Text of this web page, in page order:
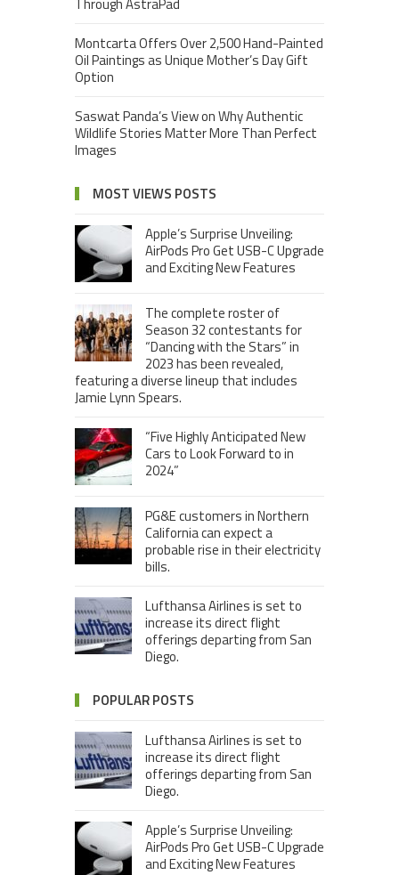
Montcarta Offers Over 2,500 Hand-Painted
Oil Paintings as Unique Mother’s Day Gift
Option
Saswat Panda’s View on Why Authentic
Wildlife Stories Matter More Than Perfect
Images
MOST VIEWS POSTS
Apple’s Surprise Unveiling:
AirPods Pro Get USB-C Upgrade
and Exciting New Features
The complete roster of
Season 32 contestants for
“Dancing with the Stars” in
2023 has been revealed,
featuring a diverse lineup that includes
Jamie Lynn Spears.
“Five Highly Anticipated New
Cars to Look Forward to in
2024”
PG&E customers in Northern
California can expect a
probable rise in their electricity
bills.
Lufthansa Airlines is set to
increase its direct flight
offerings departing from San
Diego.
POPULAR POSTS
Lufthansa Airlines is set to
increase its direct flight
offerings departing from San
Diego.
Apple’s Surprise Unveiling:
AirPods Pro Get USB-C Upgrade
and Exciting New Features